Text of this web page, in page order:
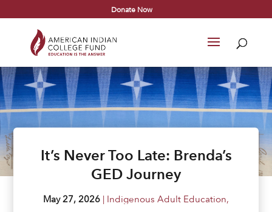
Donate Now
It’s Never Too Late: Brenda’s
GED Journey
May 27, 2026 | Indigenous Adult Education,